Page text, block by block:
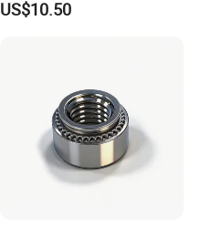
US$10.50